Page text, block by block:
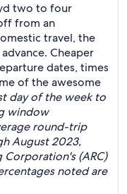
two to four
from an
travel, the
Cheaper
dates, times
of the awesome
day of the week to
window
round-trip
August 2023,
(ARC)
noted are